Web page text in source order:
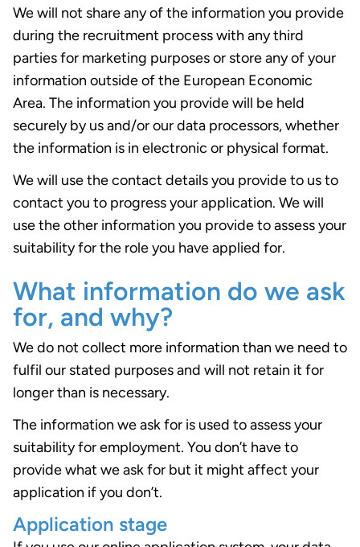
We will not share any of the information you provide
during the recruitment process with any third
parties for marketing purposes or store any of your
information outside of the European Economic
Area. The information you provide will be held
securely by us and/or our data processors, whether
the information is in electronic or physical format.
We will use the contact details you provide to us to
contact you to progress your application. We will
use the other information you provide to assess your
suitability for the role you have applied for.
What information do we ask
for, and why?
We do not collect more information than we need to
fulfil our stated purposes and will not retain it for
longer than is necessary.
The information we ask for is used to assess your
suitability for employment. You don’t have to
provide what we ask for but it might affect your
application if you don’t.
Application stage